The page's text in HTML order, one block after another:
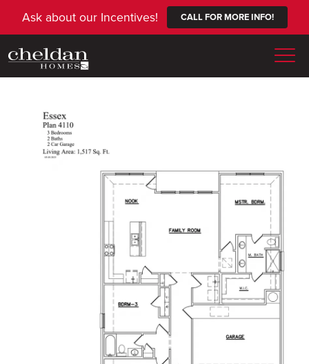
Ask about our Incentives! CALL FOR MORE INFO!